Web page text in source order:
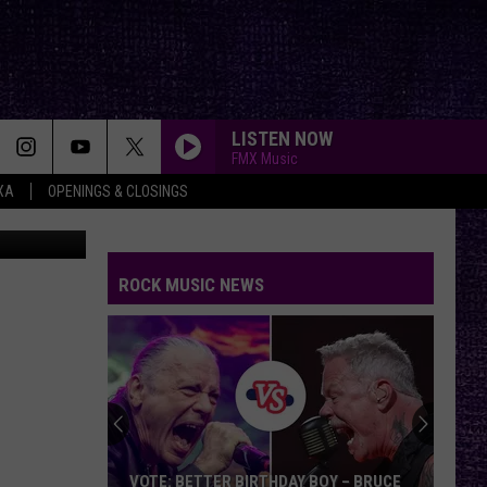
OPENINGS & CLOSINGS
LISTEN NOW
FMX Music
IMMIGRANT SONG
Beck
LOSER
Beck
Mellow Gold
Three
Days
Grace
ANIMAL I HAVE BECOME
Three Days Grace
One-X (Deluxe Edition)
Metallica
ONE
Metallica
Gladwell
ROCK MUSIC NEWS
VOTE: BETTER BIRTHDAY BOY – BRUCE